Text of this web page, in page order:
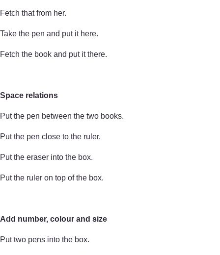
Fetch that from her.
Take the pen and put it here.
Fetch the book and put it there.
Space relations
Put the pen between the two books.
Put the pen close to the ruler.
Put the eraser into the box.
Put the ruler on top of the box.
Add number, colour and size
Put two pens into the box.